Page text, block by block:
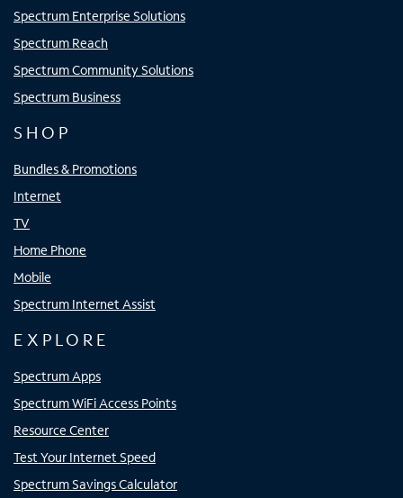
Spectrum Enterprise Solutions
Spectrum Reach
Spectrum Community Solutions
Spectrum Business
SHOP
Bundles & Promotions
Internet
TV
Home Phone
Mobile
Spectrum Internet Assist
EXPLORE
Spectrum Apps
Spectrum WiFi Access Points
Resource Center
Test Your Internet Speed
Spectrum Savings Calculator